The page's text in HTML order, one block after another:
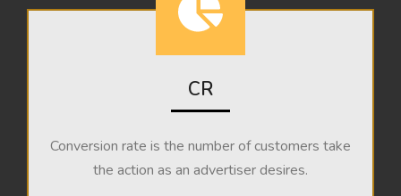
CR
Conversion rate is the number of customers take
the action as an advertiser desires.